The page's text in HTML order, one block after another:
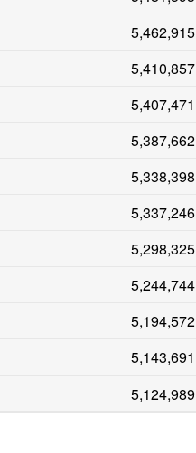
5,462,915
5,410,857
5,407,471
5,387,662
5,338,398
5,337,246
5,298,325
5,244,744
5,194,572
5,143,691
5,124,989